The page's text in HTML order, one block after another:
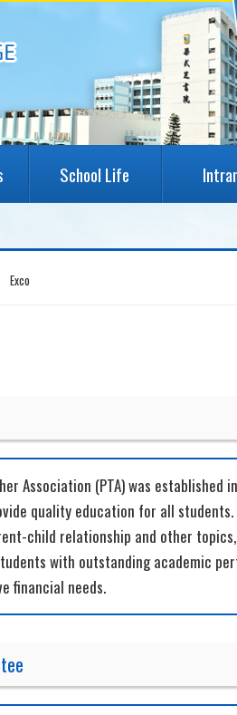
School Life
Exco
Association (PTA) was
quality education for all
child relationship and other
with outstanding academic
financial needs.